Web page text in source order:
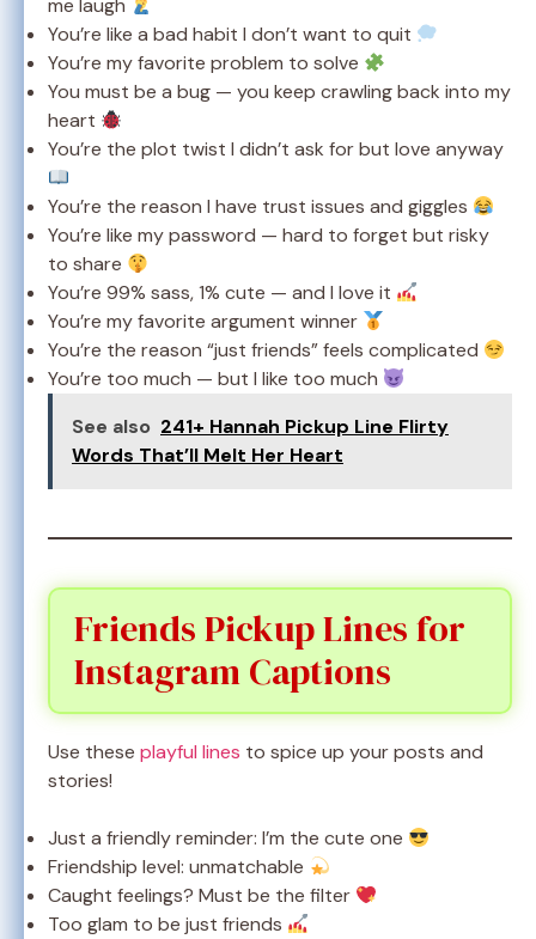
me laugh
You’re like a bad habit I don’t want to quit
You’re my favorite problem to solve
You must be a bug — you keep crawling back into my
heart
You’re the plot twist I didn’t ask for but love anyway
You’re the reason I have trust issues and giggles
You’re like my password — hard to forget but risky
to share
You’re 99% sass, 1% cute — and I love it
You’re my favorite argument winner
You’re the reason “just friends” feels complicated
You’re too much — but I like too much
See also 241+ Hannah Pickup Line Flirty
Words That’ll Melt Her Heart
Friends Pickup Lines for
Instagram Captions
Use these playful lines to spice up your posts and
stories!
Just a friendly reminder: I’m the cute one
Friendship level: unmatchable
Caught feelings? Must be the filter
Too glam to be just friends